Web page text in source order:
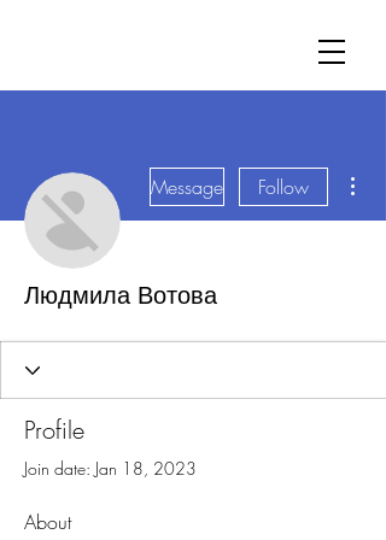
Message Follow
Людмила Вотова
Profile
Join date: Jan 18, 2023
About